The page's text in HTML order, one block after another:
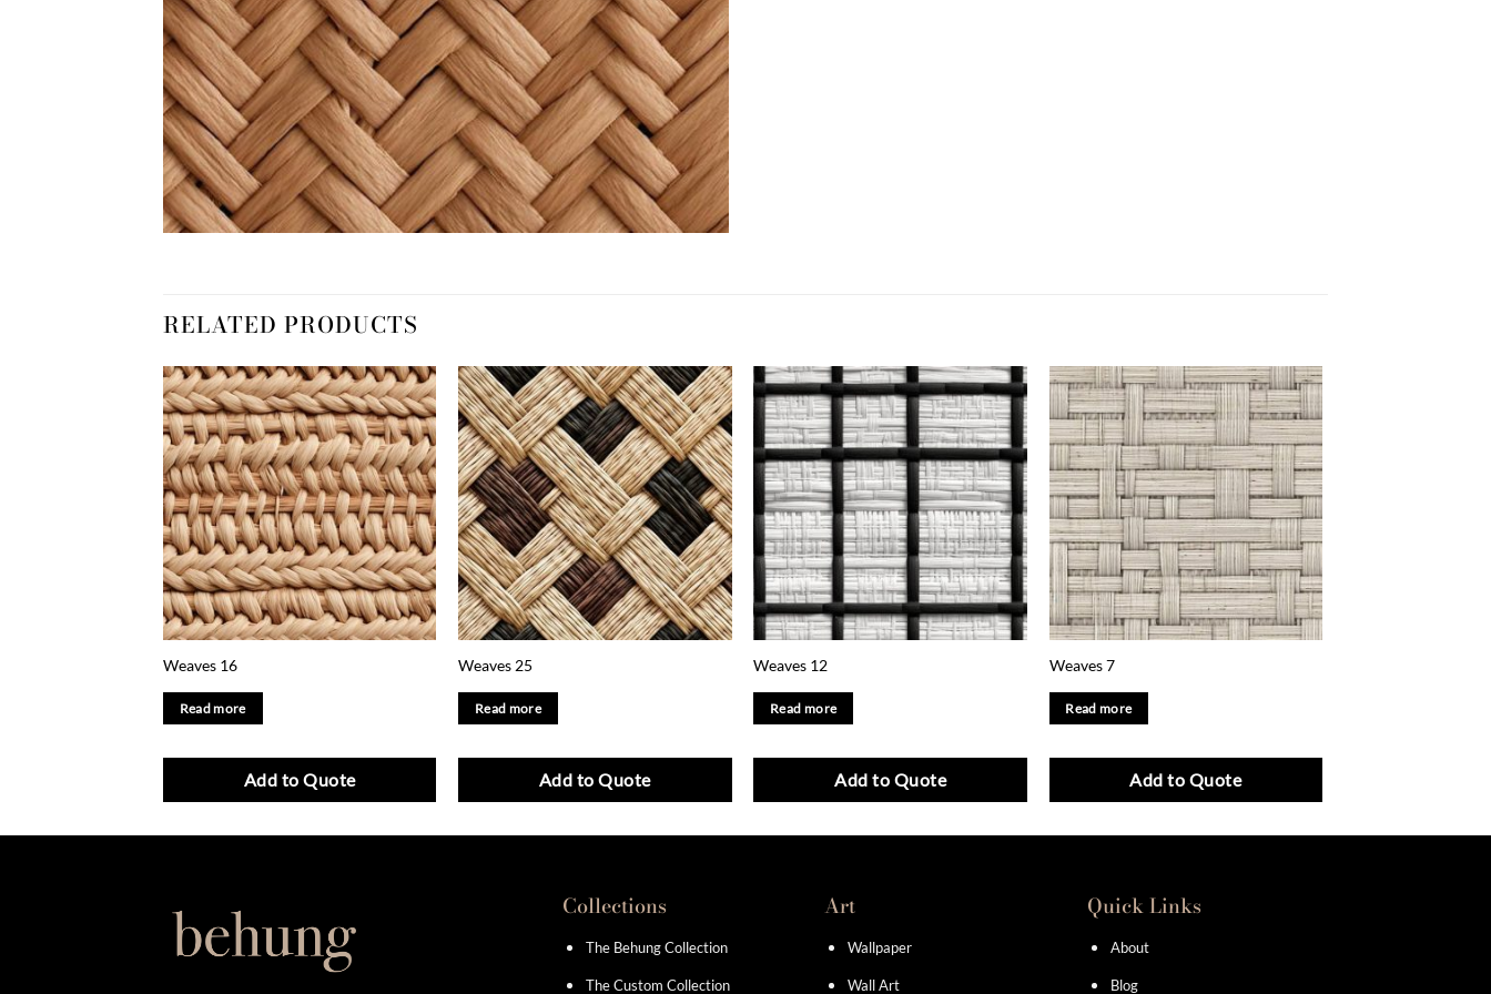
RELATED PRODUCTS
Weaves 16
Read more
Add to Quote
Weaves 25
Read more
Add to Quote
Weaves 12
Read more
Add to Quote
Weaves 7
Read more
Add to Quote
Collections
The Behung Collection
The Custom Collection
Art
Wallpaper
Wall Art
Quick Links
About
Blog